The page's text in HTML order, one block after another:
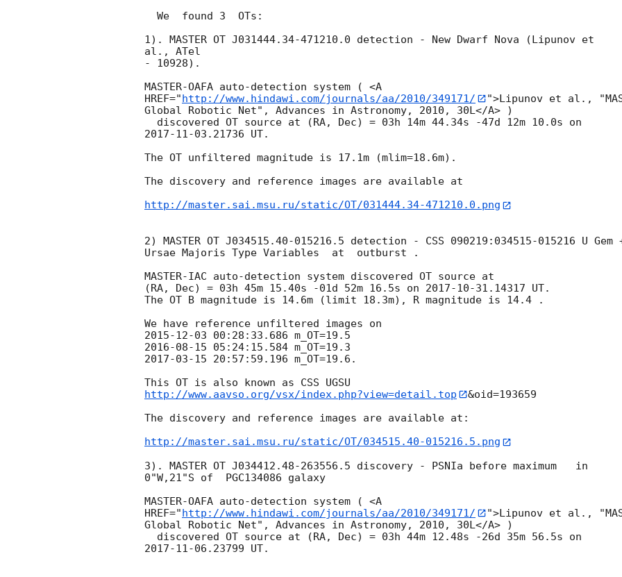
1). MASTER OT J031444.34-471210.0 detection - New Dwarf Nova (Lipunov et
al., ATel
- 10928).
MASTER-OAFA auto-detection system ( <A
HREF="http://www.hindawi.com/journals/aa/2010/349171/
">Lipunov et al.,
Global Robotic Net", Advances in Astronomy, 2010, 30L</A> )
2017-11-03 .21736 UT.
The OT unfiltered magnitude is 17.1m (mlim=18.6m).
The discovery and reference images are available at
http://master.sai.msu.ru/static/OT/031444.34-471210.0.png
2) MASTER OT J034515.40-015216.5 detection - CSS 090219:034515-015216 U Gem
Ursae Majoris Type Variables  at  outburst .
MASTER-IAC auto-detection system discovered OT source at
(RA, Dec) = 03h 45m 15.40s -01d 52m 16.5s on 2017-10-31 .14317 UT.
The OT B magnitude is 14.6m (limit 18.3m), R magnitude is 14.4 .
2015-12-03 00:28:33.686
2016-08-15 05:24:15.584
2017-03-15 20:57:59.196 m_OT=19.6.
http://www.aavso.org/vsx/index.php?view=detail.top
&oid=193659
The discovery and reference images are available at:
http://master.sai.msu.ru/static/OT/034515.40-015216.5.png
3). MASTER OT J034412.48-263556.5 discovery - PSNIa before maximum   in
0"W,21"S of  PGC134086 galaxy
MASTER-OAFA auto-detection system ( <A
HREF="http://www.hindawi.com/journals/aa/2010/349171/
">Lipunov et al.,
Global Robotic Net", Advances in Astronomy, 2010, 30L</A> )
2017-11-06 .23799 UT.